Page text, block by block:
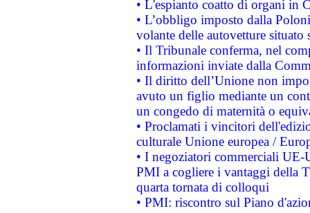
• L'espianto coatto di organi in
• L’obbligo imposto dalla
volante delle autovetture
• Il Tribunale conferma, nel
informazioni inviate dalla
• Il diritto dell’Unione non
avuto un figlio mediante un
un congedo di maternità o
• Proclamati i vincitori
culturale Unione europea /
• I negoziatori commerciali UE-
PMI a cogliere i vantaggi della
quarta tornata di colloqui
• PMI: riscontro sul Piano